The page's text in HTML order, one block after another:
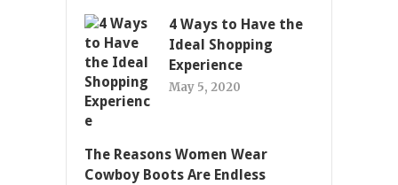
4 Ways to Have the
Ideal Shopping
Experience
May 5, 2020
The Reasons Women Wear
Cowboy Boots Are Endless